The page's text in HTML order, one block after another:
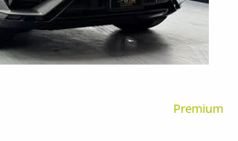
Premium